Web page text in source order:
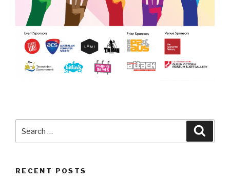
RECENT POSTS